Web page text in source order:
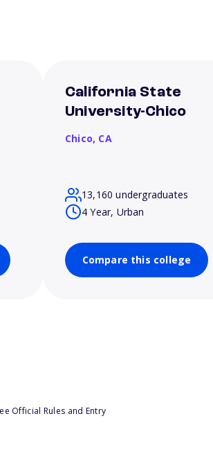
California State
University-Chico
Chico, CA
13,160 undergraduates
4 Year, Urban
Compare this college
Official Rules and Entry